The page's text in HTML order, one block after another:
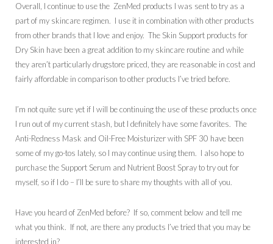
Overall, I continue to use the ZenMed products I was sent to try as a
part of my skincare regimen. I use it in combination with other products
from other brands that I love and enjoy. The Skin Support products for
Dry Skin have been a great addition to my skincare routine and while
they aren’t particularly drugstore priced, they are reasonable in cost and
fairly affordable in comparison to other products I’ve tried before.
I’m not quite sure yet if I will be continuing the use of these products once
I run out of my current stash, but I definitely have some favorites. The
Anti-Redness Mask and Oil-Free Moisturizer with SPF 30 have been
some of my go-tos lately, so I may continue using them. I also hope to
purchase the Support Serum and Nutrient Boost Spray to try out for
myself, so if I do – I’ll be sure to share my thoughts with all of you.
Have you heard of ZenMed before? If so, comment below and tell me
what you think. If not, are there any products I’ve tried that you may be
interested in?